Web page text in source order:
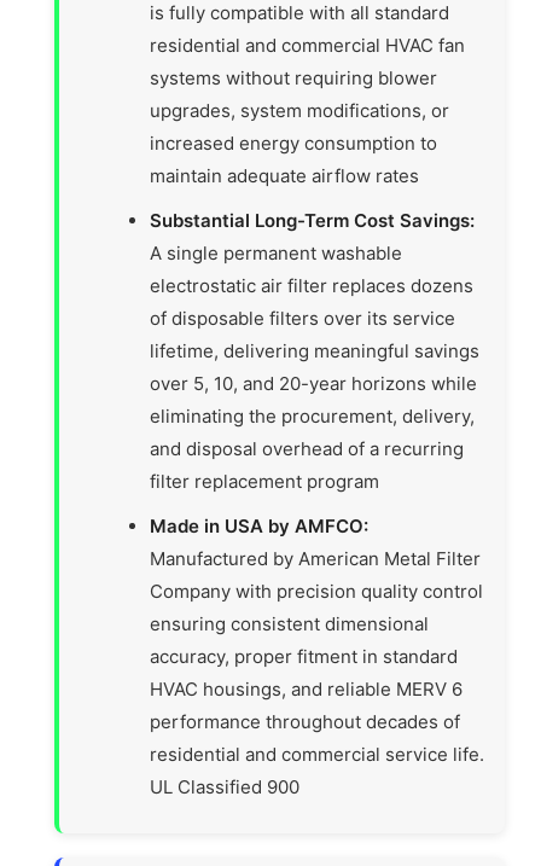
is fully compatible with all standard
residential and commercial HVAC fan
systems without requiring blower
upgrades, system modifications, or
increased energy consumption to
maintain adequate airflow rates
Substantial Long-Term Cost Savings:
A single permanent washable
electrostatic air filter replaces dozens
of disposable filters over its service
lifetime, delivering meaningful savings
over 5, 10, and 20-year horizons while
eliminating the procurement, delivery,
and disposal overhead of a recurring
filter replacement program
Made in USA by AMFCO:
Manufactured by American Metal Filter
Company with precision quality control
ensuring consistent dimensional
accuracy, proper fitment in standard
HVAC housings, and reliable MERV 6
performance throughout decades of
residential and commercial service life.
UL Classified 900